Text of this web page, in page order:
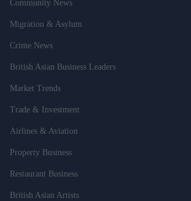
Community News
Migration & Asylum
Crime News
British Asian Business Leaders
Market Trends
Trade & Investment
Airlines & Aviation
Property Business
Restaurant Business
British Asian Artists